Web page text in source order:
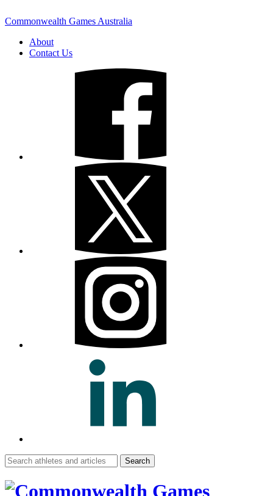
Commonwealth Games Australia
About
Contact Us
Search
for: